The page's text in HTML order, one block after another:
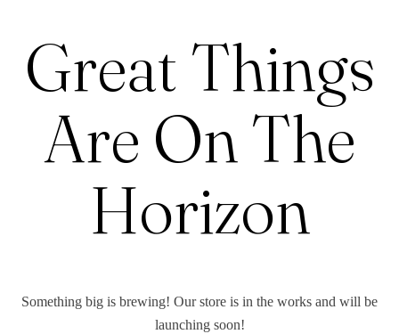
Great Things
Are On The
Horizon
Something big is brewing! Our store is in the works and will be
launching soon!